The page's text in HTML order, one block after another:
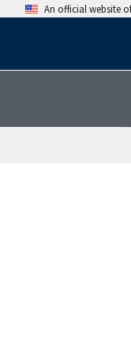
An official website